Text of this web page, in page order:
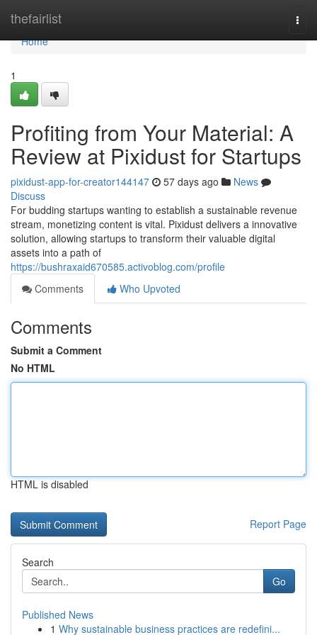
thefairlist
Home
Home
1
Profiting from Your Material: A
Review at Pixidust for Startups
pixidust-app-for-creator144147 57 days ago
News
Discuss
For budding startups wanting to establish a sustainable revenue
stream, monetizing content is vital. Pixidust delivers a innovative
solution, allowing startups to transform their valuable digital
assets into a path of
https://bushraxaid670585.activoblog.com/profile
Comments
Who Upvoted
Comments
Submit a Comment
No HTML
HTML is disabled
Report Page
Search
Go
Published News
1 Why sustainable business practices are redefini...